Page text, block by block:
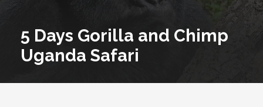
5 Days Gorilla and Chimp
Uganda Safari